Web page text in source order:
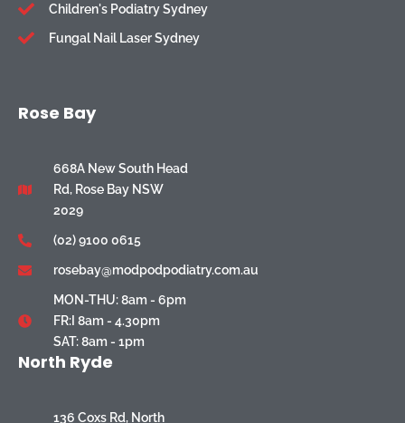
Children's Podiatry Sydney
Fungal Nail Laser Sydney
Rose Bay
668A New South Head
Rd, Rose Bay NSW
2029
(02) 9100 0615
rosebay@modpodpodiatry.com.au
MON-THU: 8am - 6pm
FR:I 8am - 4.30pm
SAT: 8am - 1pm
North Ryde
136 Coxs Rd, North